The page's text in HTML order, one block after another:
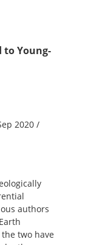
to Young-
2020 /
authors
two have